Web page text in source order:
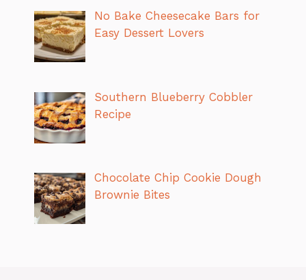
No Bake Cheesecake Bars for
Easy Dessert Lovers
Southern Blueberry Cobbler
Recipe
Chocolate Chip Cookie Dough
Brownie Bites